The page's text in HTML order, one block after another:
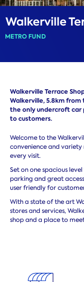
Walkerville
METRO FUND
Walkerville Terrace
Walkerville, 5.8km from
the only undercroft car
to customers.
Welcome to the
convenience and variety
every visit.
Set on one spacious
parking and great
user friendly for
With a state of the art
stores and services,
shop and a place to